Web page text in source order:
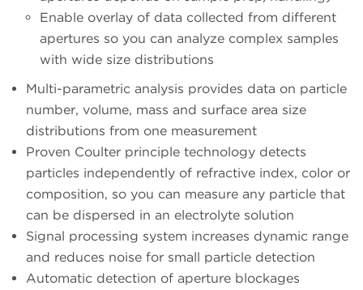
Enable overlay of data collected from different
apertures so you can analyze complex samples
with wide size distributions
Multi-parametric analysis provides data on particle
number, volume, mass and surface area size
distributions from one measurement
Proven Coulter principle technology detects
particles independently of refractive index, color or
composition, so you can measure any particle that
can be dispersed in an electrolyte solution
Signal processing system increases dynamic range
and reduces noise for small particle detection
Automatic detection of aperture blockages